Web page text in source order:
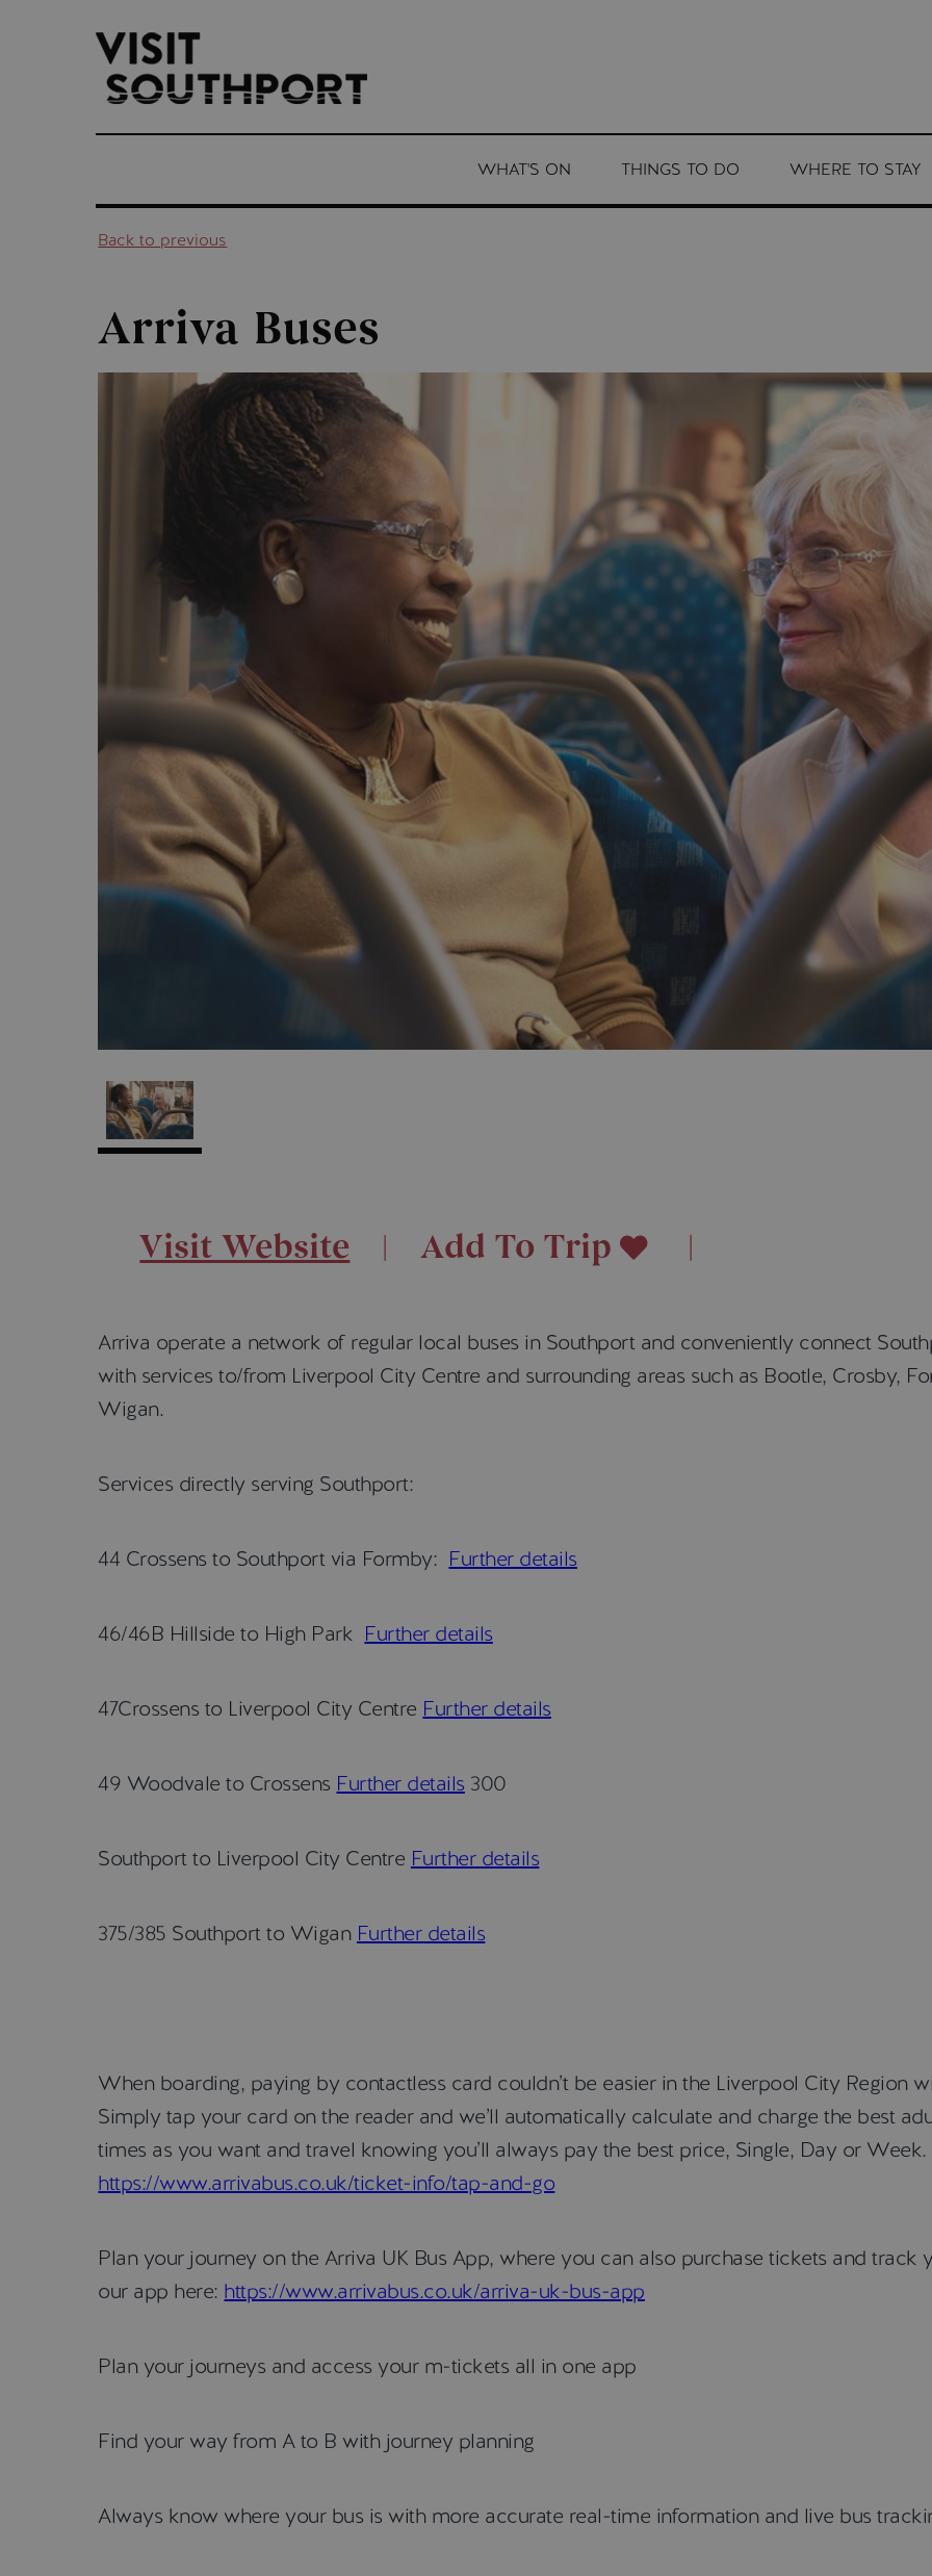
WHAT'S ON THINGS TO DO WHERE TO STAY
Back to previous
Arriva Buses
Visit Website Add To Trip
Arriva operate a network of regular local buses in Southport and conveniently connect
with services to/from Liverpool City Centre and surrounding areas such as Bootle, Crosby,
Wigan.
Services directly serving Southport:
44 Crossens to Southport via Formby: Further details
46/46B Hillside to High Park Further details
47Crossens to Liverpool City Centre Further details
49 Woodvale to Crossens Further details 300
Southport to Liverpool City Centre Further details
375/385 Southport to Wigan Further details
When boarding, paying by contactless card couldn’t be easier in the Liverpool City Region
Simply tap your card on the reader and we’ll automatically calculate and charge the best
times as you want and travel knowing you’ll always pay the best price, Single, Day or
https://www.arrivabus.co.uk/ticket-info/tap-and-go
Plan your journey on the Arriva UK Bus App, where you can also purchase tickets and
our app here: https://www.arrivabus.co.uk/arriva-uk-bus-app
Plan your journeys and access your m-tickets all in one app
Find your way from A to B with journey planning
Always know where your bus is with more accurate real-time information and live bus